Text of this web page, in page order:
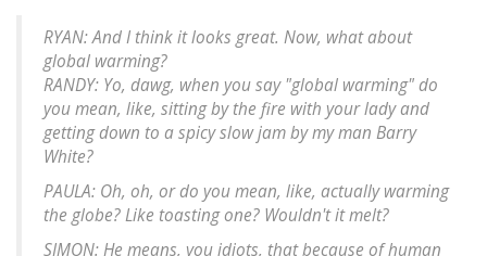
RYAN: And I think it looks great. Now, what about
global warming?
RANDY: Yo, dawg, when you say "global warming" do
you mean, like, sitting by the fire with your lady and
getting down to a spicy slow jam by my man Barry
White?
PAULA: Oh, oh, or do you mean, like, actually warming
the globe? Like toasting one? Wouldn't it melt?
SIMON: He means, you idiots, that because of human